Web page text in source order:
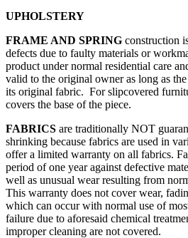
UPHOLSTERY
FRAME AND SPRING construction
defects due to faulty materials or
product under normal residential care
valid to the original owner as long as
its original fabric. For slipcovered
covers the base of the piece.
FABRICS are traditionally NOT
shrinking because fabrics are used in
offer a limited warranty on all fabrics.
period of one year against defective
well as unusual wear resulting from
This warranty does not cover wear,
which can occur with normal use of
failure due to aforesaid chemical
improper cleaning are not covered.